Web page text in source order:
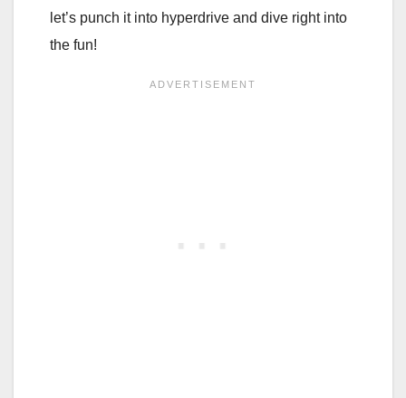
let’s punch it into hyperdrive and dive right into
the fun!